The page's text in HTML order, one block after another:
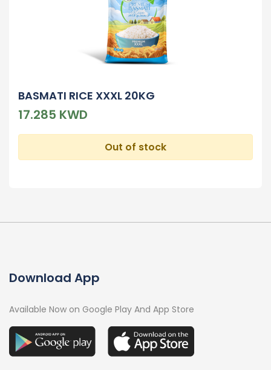
BASMATI RICE XXXL 20KG
17.285 KWD
Out of stock
Download App
Available Now on Google Play And App Store